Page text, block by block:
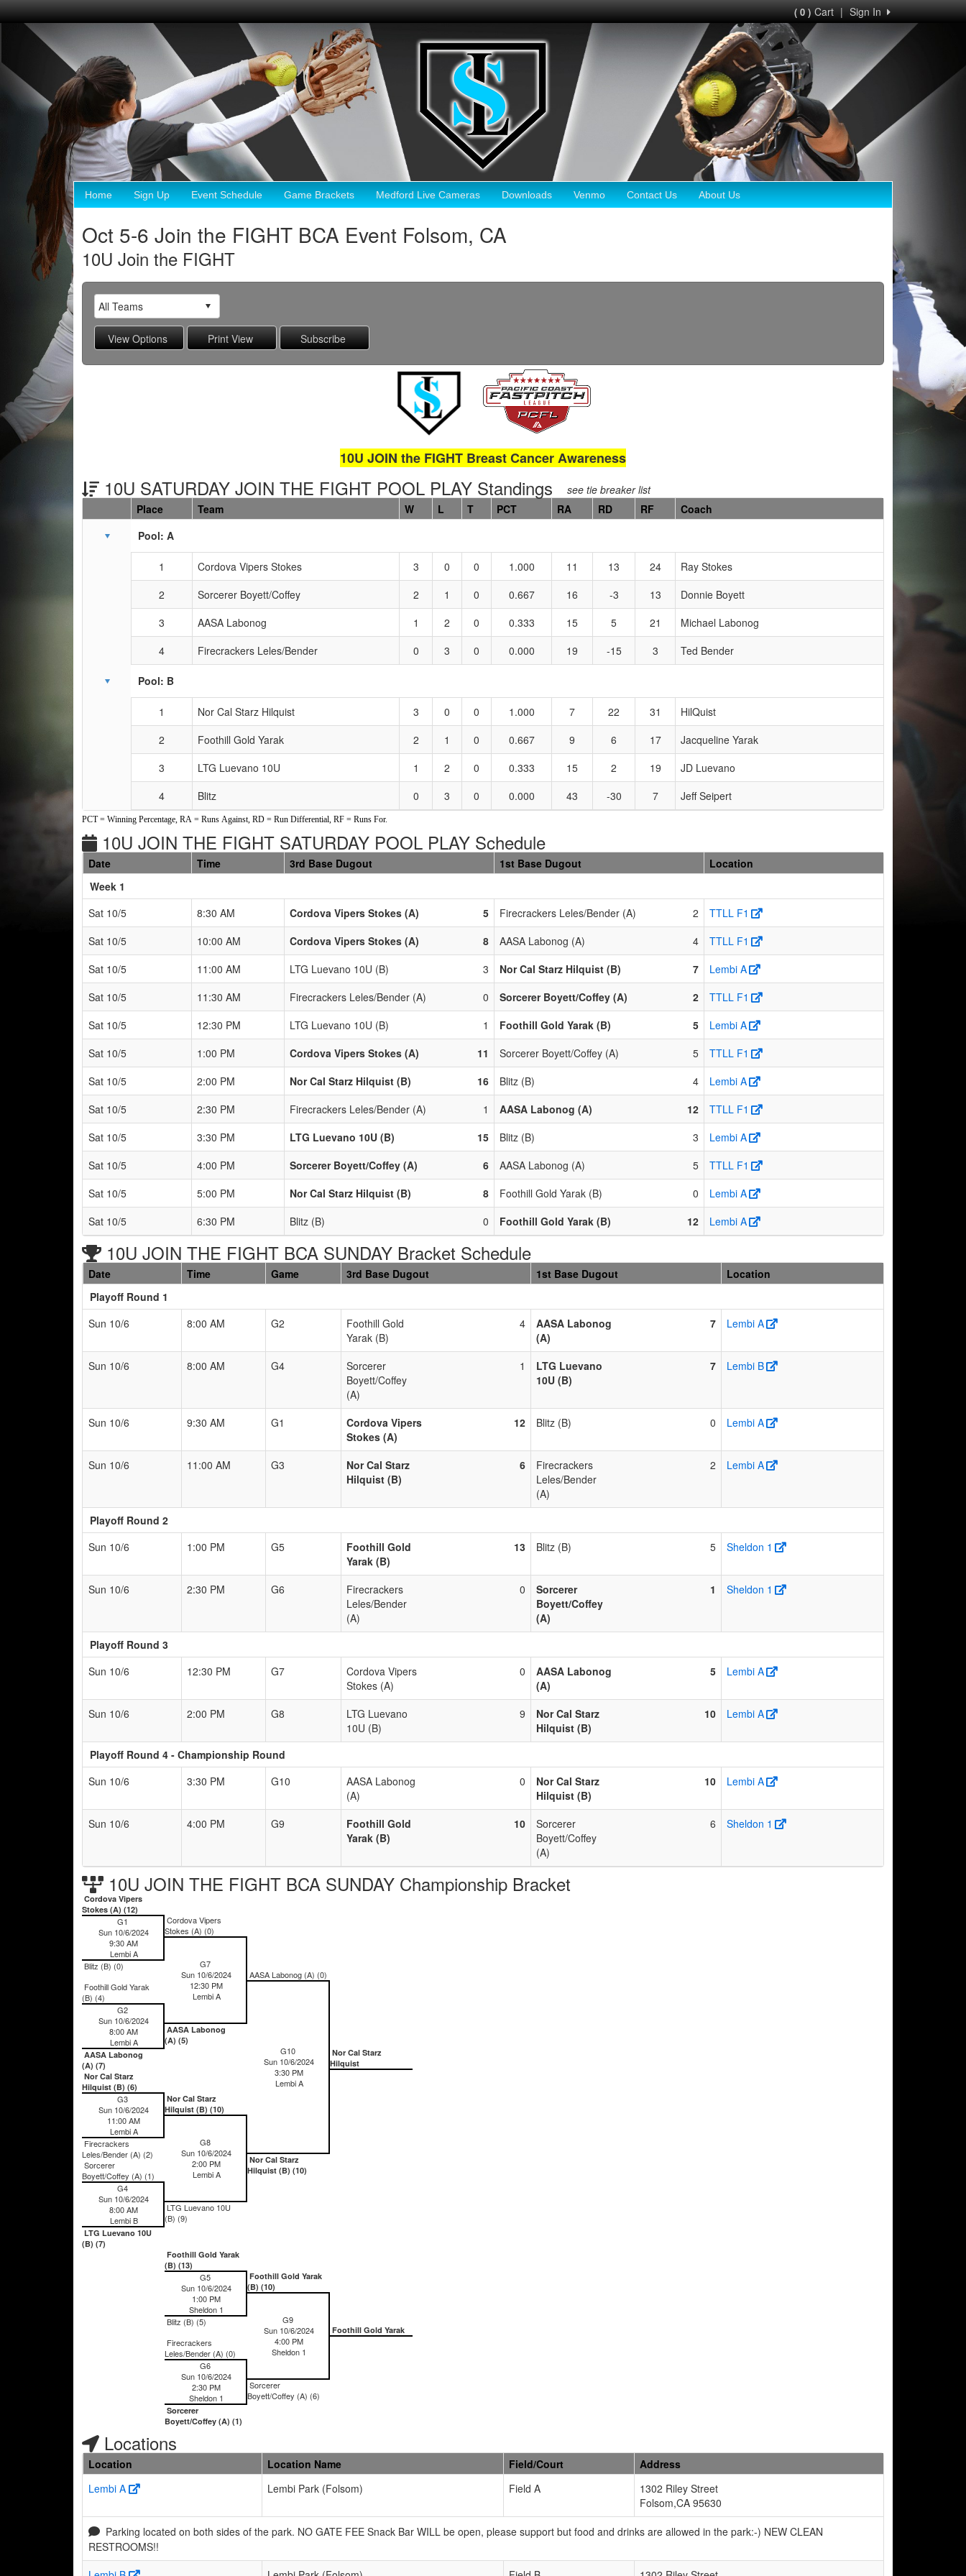
Sign In
|
( 0 )Cart
Home Sign Up Event Schedule Game Brackets Medford Live Cameras Downloads Venmo Contact Us About Us
Oct 5-6 Join the FIGHT BCA Event Folsom, CA
10U Join the FIGHT
10U JOIN the FIGHT Breast Cancer Awareness
10U SATURDAY JOIN THE FIGHT POOL PLAY Standings see tie breaker list
Schedule Grid
Place Team W L T PCT RA RD RF
Coach
Pool: A
1 Cordova Vipers Stokes 3 0 0 1.000 11 13 24
Ray Stokes
2
Sorcerer Boyett/Coffey 2 1 0 0.667 16 -3 13
Donnie Boyett
3
AASA Labonog 1 2 0 0.333 15 5 21
Michael Labonog
4
Firecrackers Leles/Bender 0 3 0 0.000 19 -15 3 Ted Bender
Pool: B
1 Nor Cal Starz Hilquist 3 0 0 1.000 7 22 31
HilQuist
2
Foothill Gold Yarak 2 1 0 0.667 9 6 17
Jacqueline Yarak
3
LTG Luevano 10U 1 2 0 0.333 15 2 19
JD Luevano
4
Blitz 0 3 0 0.000 43 -30 7 Jeff Seipert
PCT = Winning Percentage, RA = Runs Against, RD = Run Differential, RF = Runs For.
10U JOIN THE FIGHT SATURDAY POOL PLAY Schedule
Date Time 3rd Base Dugout 1st Base Dugout
Location
Week 1
Sat 10/5
8:30 AM Cordova Vipers Stokes (A) 5 Firecrackers Leles/Bender (A) 2
TTLL F1
Sat 10/5
10:00 AM Cordova Vipers Stokes (A) 8 AASA Labonog (A) 4
TTLL F1
Sat 10/5
11:00 AM LTG Luevano 10U (B) 3 Nor Cal Starz Hilquist (B) 7
Lembi A
Sat 10/5
11:30 AM Firecrackers Leles/Bender (A) 0 Sorcerer Boyett/Coffey (A) 2
TTLL F1
Sat 10/5
12:30 PM LTG Luevano 10U (B) 1 Foothill Gold Yarak (B) 5
Lembi A
Sat 10/5
1:00 PM Cordova Vipers Stokes (A) 11 Sorcerer Boyett/Coffey (A) 5
TTLL F1
Sat 10/5
2:00 PM Nor Cal Starz Hilquist (B) 16 Blitz (B) 4
Lembi A
Sat 10/5
2:30 PM Firecrackers Leles/Bender (A) 1 AASA Labonog (A) 12
TTLL F1
Sat 10/5
3:30 PM LTG Luevano 10U (B) 15 Blitz (B) 3
Lembi A
Sat 10/5
4:00 PM Sorcerer Boyett/Coffey (A) 6 AASA Labonog (A) 5
TTLL F1
Sat 10/5
5:00 PM Nor Cal Starz Hilquist (B) 8 Foothill Gold Yarak (B) 0
Lembi A
Sat 10/5
6:30 PM Blitz (B) 0 Foothill Gold Yarak (B) 12 Lembi A
10U JOIN THE FIGHT BCA SUNDAY Bracket Schedule
Date Time Game 3rd Base Dugout 1st Base Dugout
Location
Playoff Round 1
Sun 10/6
8:00 AM G2
Foothill Gold
Yarak (B)
4
AASA Labonog
(A)
7 Lembi A
Sun 10/6 8:00 AM G4
Sorcerer
Boyett/Coffey
(A)
1
LTG Luevano
10U (B)
7 Lembi B
Sun 10/6 9:30 AM G1
Cordova Vipers
Stokes (A)
12 Blitz (B) 0 Lembi A
Sun 10/6 11:00 AM G3
Nor Cal Starz
Hilquist (B)
6
Firecrackers
Leles/Bender
(A)
2 Lembi A
Playoff Round 2
Sun 10/6
1:00 PM G5
Foothill Gold
Yarak (B)
13 Blitz (B) 5 Sheldon 1
Sun 10/6 2:30 PM G6
Firecrackers
Leles/Bender
(A)
0
Sorcerer
Boyett/Coffey
(A)
1 Sheldon 1
Playoff Round 3
Sun 10/6
12:30 PM G7
Cordova Vipers
Stokes (A)
0
AASA Labonog
(A)
5 Lembi A
Sun 10/6 2:00 PM G8
LTG Luevano
10U (B)
9
Nor Cal Starz
Hilquist (B)
10 Lembi A
Playoff Round 4 - Championship Round
Sun 10/6
3:30 PM G10
AASA Labonog
(A)
0
Nor Cal Starz
Hilquist (B)
10 Lembi A
Sun 10/6 4:00 PM G9
Foothill Gold
Yarak (B)
10
Sorcerer
Boyett/Coffey
(A)
6 Sheldon 1
10U JOIN THE FIGHT BCA SUNDAY Championship Bracket
Cordova Vipers
Stokes (A) (12)
G1
Sun 10/6/2024
9:30 AM
Lembi A
Blitz (B) (0)
Cordova Vipers
Stokes (A) (0)
G7
Sun 10/6/2024
12:30 PM
Lembi A
AASA Labonog
(A) (5)
AASA Labonog (A) (0)
G10
Sun 10/6/2024
3:30 PM
Lembi A
Nor Cal Starz
Hilquist (B) (10)
Foothill Gold Yarak
(B) (4)
G2
Sun 10/6/2024
8:00 AM
Lembi A
AASA Labonog
(A) (7)
Nor Cal Starz
Hilquist
Nor Cal Starz
Hilquist (B) (6)
G3
Sun 10/6/2024
11:00 AM
Lembi A
Firecrackers
Leles/Bender (A) (2)
Nor Cal Starz
Hilquist (B) (10)
G8
Sun 10/6/2024
2:00 PM
Lembi A
LTG Luevano 10U
(B) (9)
Sorcerer
Boyett/Coffey (A) (1)
G4
Sun 10/6/2024
8:00 AM
Lembi B
LTG Luevano 10U
(B) (7)
Foothill Gold Yarak
(B) (13)
G5
Sun 10/6/2024
1:00 PM
Sheldon 1
Blitz (B) (5)
Foothill Gold Yarak
(B) (10)
G9
Sun 10/6/2024
4:00 PM
Sheldon 1
Sorcerer
Boyett/Coffey (A) (6)
Foothill Gold Yarak
Firecrackers
Leles/Bender (A) (0)
G6
Sun 10/6/2024
2:30 PM
Sheldon 1
Sorcerer
Boyett/Coffey (A) (1)
Locations
Location Location Name Field/Court
Address
Lembi A
Lembi Park (Folsom) Field A
1302 Riley Street
Folsom,CA 95630
Parking located on both sides of the park. NO GATE FEE Snack Bar WILL be open, please support but food and drinks are allowed in the park:-) NEW CLEAN
RESTROOMS!!